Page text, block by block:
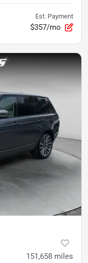
Est. Payment
$357/mo
151,658 miles